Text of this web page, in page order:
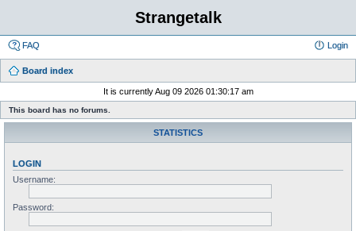
Strangetalk
FAQ Login
Board index
It is currently Aug 09 2026 01:30:17 am
This board has no forums.
STATISTICS
LOGIN
Username:
Password: